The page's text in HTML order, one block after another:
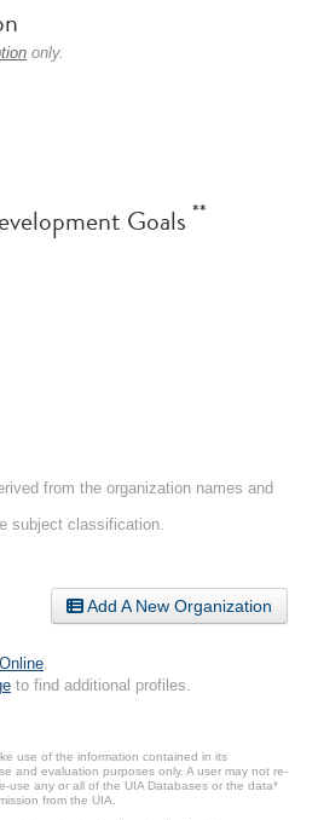
only.
Goals **
from the organization names and
subject classification.
Add A New Organization
to find additional profiles.
use of the information contained in its
and evaluation purposes only. A user may not re-
use any or all of the UIA Databases or the data*
from the UIA.